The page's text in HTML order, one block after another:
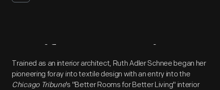
Artifact Overview
Trained as an interior architect, Ruth Adler Schnee began her
pioneering foray into textile design with an entry into the
Chicago Tribune's "Better Rooms for Better Living" interior